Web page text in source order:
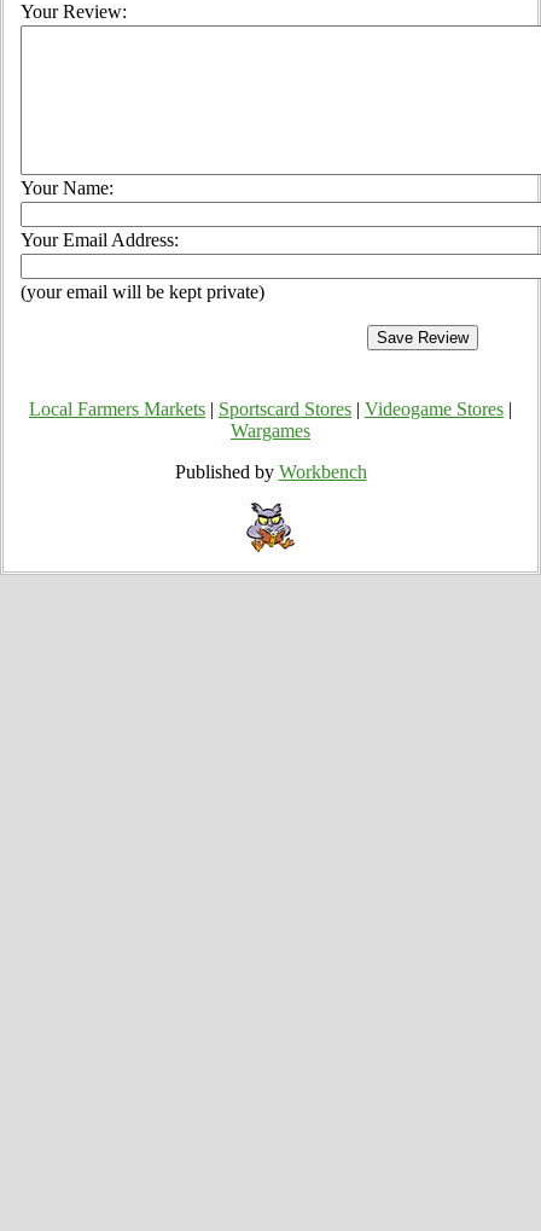
Your Review:
Your Name:
Your Email Address:
(your email will be kept private)
Local Farmers Markets Sportscard Stores Videogame Stores
Wargames
Published by Workbench